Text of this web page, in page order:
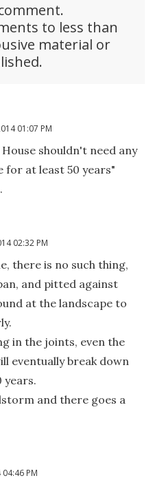
to less than
material or
01:07 PM
shouldn't need any
for at least 50 years"
02:32 PM
there is no such thing,
and pitted against
at the landscape to
in the joints, even the
eventually break down
years.
and there goes a
04:46 PM